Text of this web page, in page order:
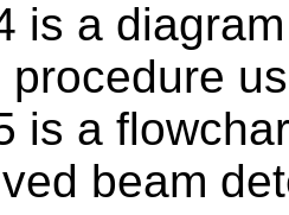
is a
procedure
is a
beam